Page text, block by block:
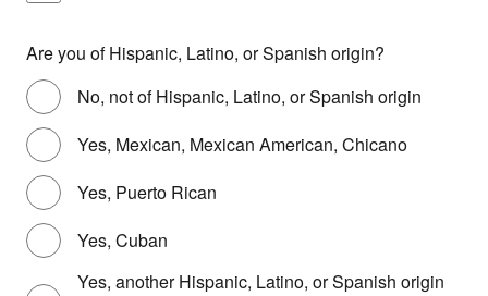
Are you of Hispanic, Latino, or Spanish origin?
No, not of Hispanic, Latino, or Spanish origin
Yes, Mexican, Mexican American, Chicano
Yes, Puerto Rican
Yes, Cuban
Yes, another Hispanic, Latino, or Spanish origin